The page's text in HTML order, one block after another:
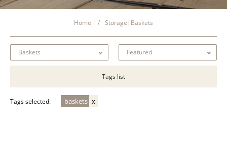
Home Storage|Baskets
Tags list
Tags selected: baskets